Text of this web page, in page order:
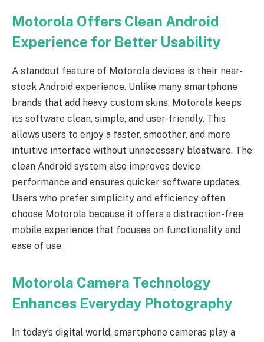
Motorola Offers Clean Android
Experience for Better Usability
A standout feature of Motorola devices is their near-
stock Android experience. Unlike many smartphone
brands that add heavy custom skins, Motorola keeps
its software clean, simple, and user-friendly. This
allows users to enjoy a faster, smoother, and more
intuitive interface without unnecessary bloatware. The
clean Android system also improves device
performance and ensures quicker software updates.
Users who prefer simplicity and efficiency often
choose Motorola because it offers a distraction-free
mobile experience that focuses on functionality and
ease of use.
Motorola Camera Technology
Enhances Everyday Photography
In today’s digital world, smartphone cameras play a